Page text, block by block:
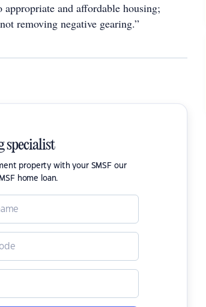
appropriate and affordable housing;
removing negative gearing.”
specialist
property with your SMSF our
home loan.